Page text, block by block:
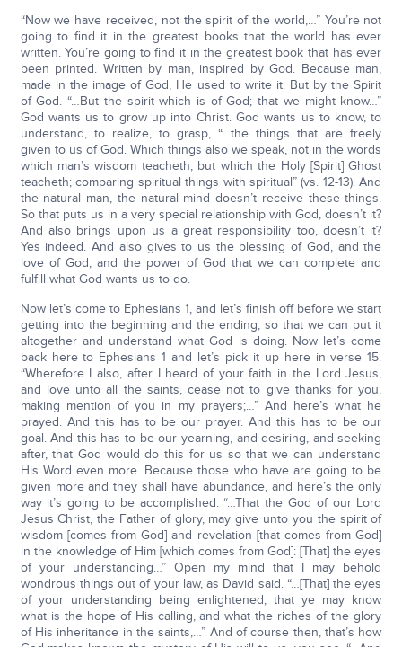
“Now we have received, not the spirit of the world,…” You’re not
going to find it in the greatest books that the world has ever
written. You’re going to find it in the greatest book that has ever
been printed. Written by man, inspired by God. Because man,
made in the image of God, He used to write it. But by the Spirit
of God. “…But the spirit which is of God; that we might know…”
God wants us to grow up into Christ. God wants us to know, to
understand, to realize, to grasp, “…the things that are freely
given to us of God. Which things also we speak, not in the words
which man’s wisdom teacheth, but which the Holy [Spirit] Ghost
teacheth; comparing spiritual things with spiritual” (vs. 12-13). And
the natural man, the natural mind doesn’t receive these things.
So that puts us in a very special relationship with God, doesn’t it?
And also brings upon us a great responsibility too, doesn’t it?
Yes indeed. And also gives to us the blessing of God, and the
love of God, and the power of God that we can complete and
fulfill what God wants us to do.
Now let’s come to Ephesians 1, and let’s finish off before we start
getting into the beginning and the ending, so that we can put it
altogether and understand what God is doing. Now let’s come
back here to Ephesians 1 and let’s pick it up here in verse 15.
“Wherefore I also, after I heard of your faith in the Lord Jesus,
and love unto all the saints, cease not to give thanks for you,
making mention of you in my prayers;…” And here’s what he
prayed. And this has to be our prayer. And this has to be our
goal. And this has to be our yearning, and desiring, and seeking
after, that God would do this for us so that we can understand
His Word even more. Because those who have are going to be
given more and they shall have abundance, and here’s the only
way it’s going to be accomplished. “…That the God of our Lord
Jesus Christ, the Father of glory, may give unto you the spirit of
wisdom [comes from God] and revelation [that comes from God]
in the knowledge of Him [which comes from God]: [That] the eyes
of your understanding…” Open my mind that I may behold
wondrous things out of your law, as David said. “…[That] the eyes
of your understanding being enlightened; that ye may know
what is the hope of His calling, and what the riches of the glory
of His inheritance in the saints,…” And of course then, that’s how